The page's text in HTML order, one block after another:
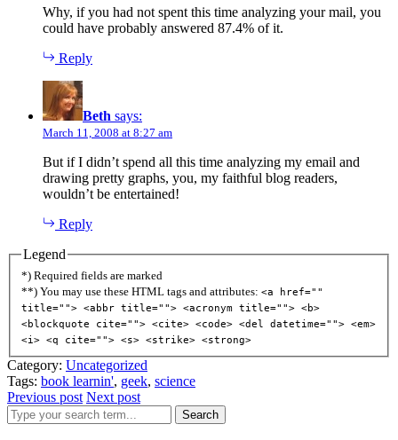
Why, if you had not spent this time analyzing your mail, you
could have probably answered 87.4% of it.
Reply
Beth says:
March 11, 2008 at 8:27 am
But if I didn’t spend all this time analyzing my email and
drawing pretty graphs, you, my faithful blog readers,
wouldn’t be entertained!
Reply
Legend
*) Required fields are marked
**) You may use these HTML tags and attributes: <a href=""
title=""> <abbr title=""> <acronym title=""> <b>
<blockquote cite=""> <cite> <code> <del datetime=""> <em>
<i> <q cite=""> <s> <strike> <strong>
Category: Uncategorized
Tags: book learnin', geek, science
Previous post Next post
Search